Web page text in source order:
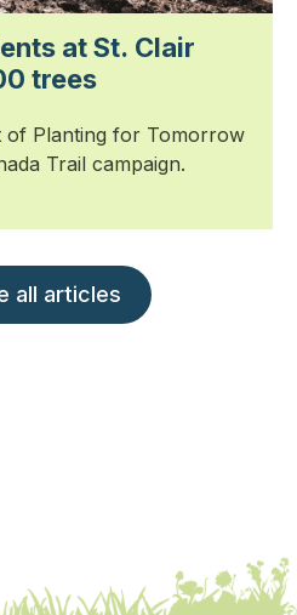
at St. Clair
trees
of Planting for Tomorrow
Trail campaign.
all articles